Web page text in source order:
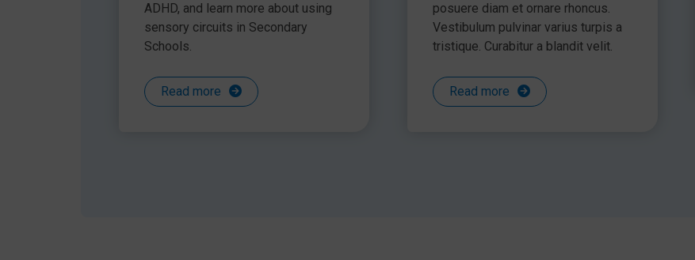
ADHD, and learn more about using
sensory circuits in Secondary
Schools.
Read more
posuere diam et ornare rhoncus.
Vestibulum pulvinar varius turpis a
tristique. Curabitur a blandit velit.
Read more